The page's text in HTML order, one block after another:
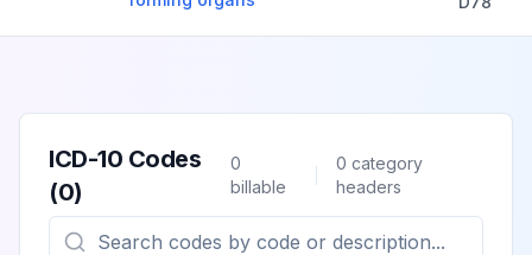
ICD-10 Codes
(0)
0
billable
0 category
headers